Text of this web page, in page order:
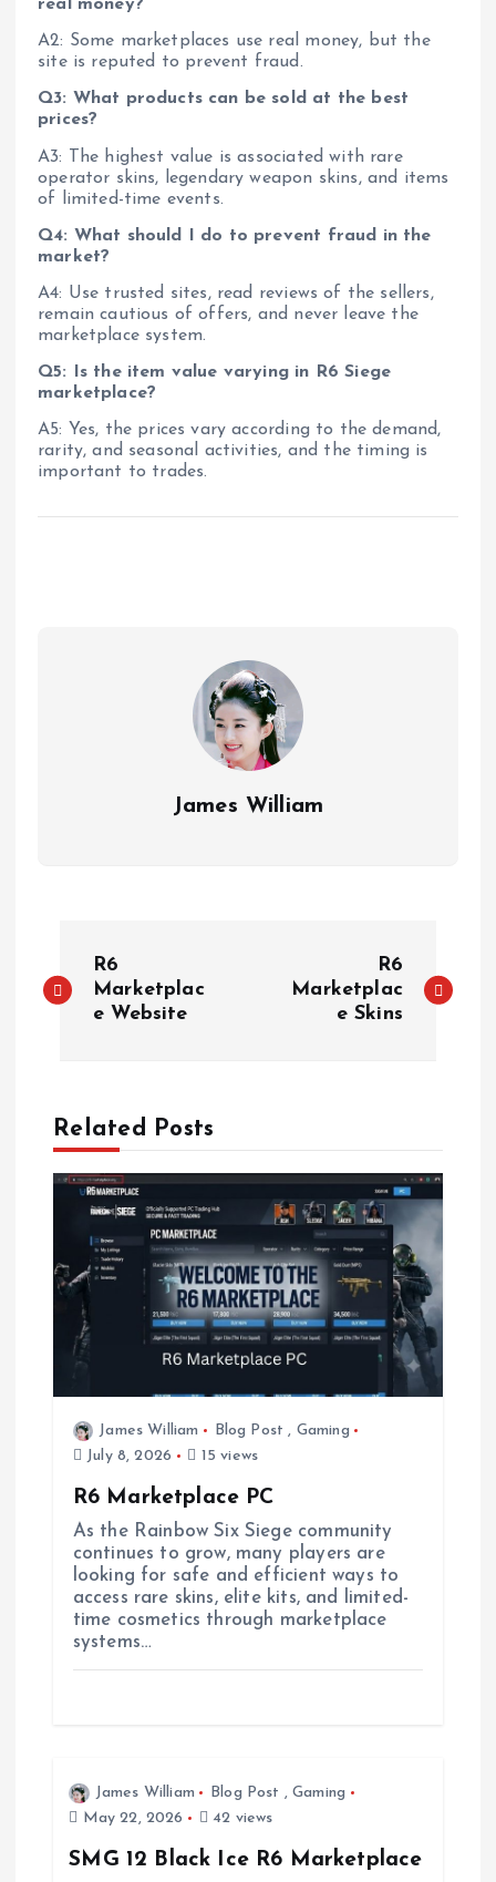
real money?
A2: Some marketplaces use real money, but the
site is reputed to prevent fraud.
Q3: What products can be sold at the best
prices?
A3: The highest value is associated with rare
operator skins, legendary weapon skins, and items
of limited-time events.
Q4: What should I do to prevent fraud in the
market?
A4: Use trusted sites, read reviews of the sellers,
remain cautious of offers, and never leave the
marketplace system.
Q5: Is the item value varying in R6 Siege
marketplace?
A5: Yes, the prices vary according to the demand,
rarity, and seasonal activities, and the timing is
important to trades.
James William
o
n
v
R6
Marketplac
e Website
R6
Marketplac
e Skins
Related Posts
James William Blog Post , Gaming
July 8, 2026
15 views
R6 Marketplace PC
As the Rainbow Six Siege community
continues to grow, many players are
looking for safe and efficient ways to
access rare skins, elite kits, and limited-
time cosmetics through marketplace
systems…
James William Blog Post ,Gaming
May 22, 2026
42 views
SMG 12 Black Ice R6 Marketplace